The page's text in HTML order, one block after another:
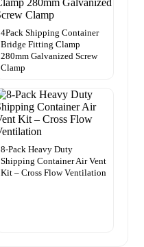
4Pack Shipping Container
Bridge Fitting Clamp
280mm Galvanized Screw
Clamp
8-Pack Heavy Duty
Shipping Container Air Vent
Kit – Cross Flow Ventilation